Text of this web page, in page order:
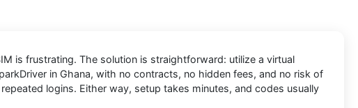
is frustrating. The solution is straightforward: utilize a virtual
in Ghana, with no contracts, no hidden fees, and no risk of
logins. Either way, setup takes minutes, and codes usually